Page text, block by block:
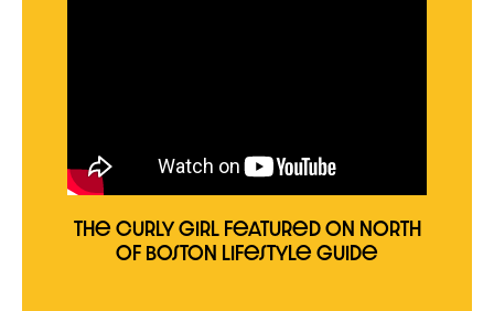
The Curly Girl Featured on North
of Boston Lifestyle Guide